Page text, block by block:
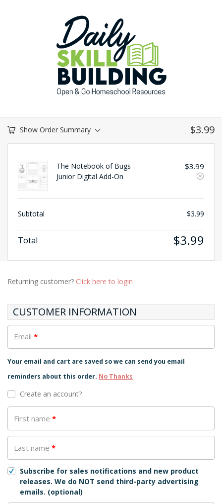
Show Order Summary $3.99
The Notebook of Bugs
Junior Digital Add-On
$3.99
Subtotal $3.99
Total $3.99
Returning customer? Click here to login
CUSTOMER INFORMATION
Email *
Your email and cart are saved so we can send you email
reminders about this order. No Thanks
Create an account?
First name *
Last name *
Subscribe for sales notifications and new product
releases. We do NOT send third-party advertising
emails. (optional)